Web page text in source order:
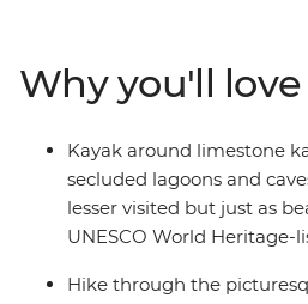
and learn about traditional life,
rural homestays. After cycling
Chau and Ninh Binh and
Sapa’s hiking trails, you’ll head
Heritage-listed Cat Ba Island
turquoise waters of Lan Ha Bay.
sunset, before heading back
Why you'll
Kayak around limestone
secluded lagoons and
lesser visited but just as
UNESCO World Heritage-
Hike through the